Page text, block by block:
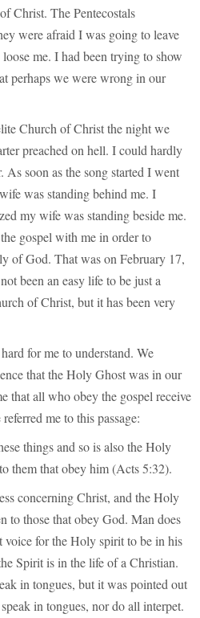
Christ. The Pentecostals
were afraid I was going to leave
me. I had been trying to show
perhaps we were wrong in our
Church of Christ the night we
preached on hell. I could hardly
As soon as the song started I went
was standing behind me. I
my wife was standing beside me.
gospel with me in order to
of God. That was on February 17,
been an easy life to be just a
of Christ, but it has been very
for me to understand. We
that the Holy Ghost was in our
that all who obey the gospel receive
me to this passage:
things and so is also the Holy
them that obey him (Acts 5:32).
concerning Christ, and the Holy
to those that obey God. Man does
voice for the Holy spirit to be in his
Spirit is in the life of a Christian.
in tongues, but it was pointed out
in tongues, nor do all interpet.